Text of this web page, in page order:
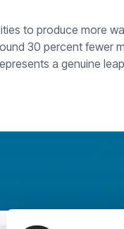
to produce more
30 percent fewer
a genuine